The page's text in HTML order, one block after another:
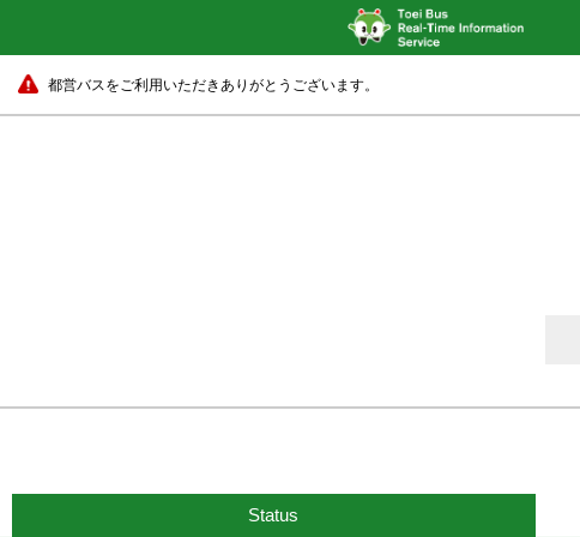
都営バスをご利用いただきありがとうございます。
Status